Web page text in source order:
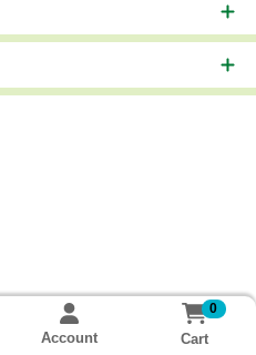
Account
0
Cart